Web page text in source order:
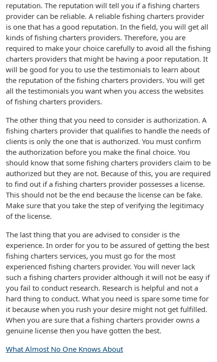
reputation. The reputation will tell you if a fishing charters
provider can be reliable. A reliable fishing charters provider
is one that has a good reputation. In the field, you will get all
kinds of fishing charters providers. Therefore, you are
required to make your choice carefully to avoid all the fishing
charters providers that might be having a poor reputation. It
will be good for you to use the testimonials to learn about
the reputation of the fishing charters providers. You will get
all the testimonials you want when you access the websites
of fishing charters providers.
The other thing that you need to consider is authorization. A
fishing charters provider that qualifies to handle the needs of
clients is only the one that is authorized. You must confirm
the authorization before you make the final choice. You
should know that some fishing charters providers claim to be
authorized but they are not. Because of this, you are required
to find out if a fishing charters provider possesses a license.
This should not be the end because the license can be fake.
Make sure that you take the step of verifying the legitimacy
of the license.
The last thing that you are advised to consider is the
experience. In order for you to be assured of getting the best
fishing charters services, you must go for the most
experienced fishing charters provider. You will never lack
such a fishing charters provider although it will not be easy if
you fail to conduct research. Research is helpful and not a
hard thing to conduct. What you need is spare some time for
it because when you rush your desire might not get fulfilled.
When you are sure that a fishing charters provider owns a
genuine license then you have gotten the best.
What Almost No One Knows About